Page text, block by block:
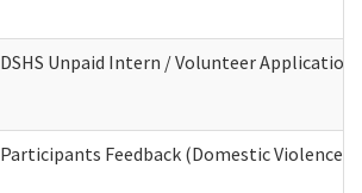
DSHS Unpaid Intern / Volunteer Application
Participants Feedback (Domestic Violence